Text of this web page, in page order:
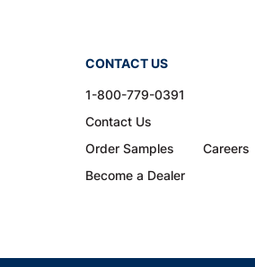
CONTACT US
1-800-779-0391
Contact Us
Order Samples
Careers
Become a Dealer